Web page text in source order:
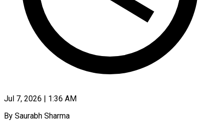
Jul 7, 2026 | 1:36 AM
By Saurabh Sharma